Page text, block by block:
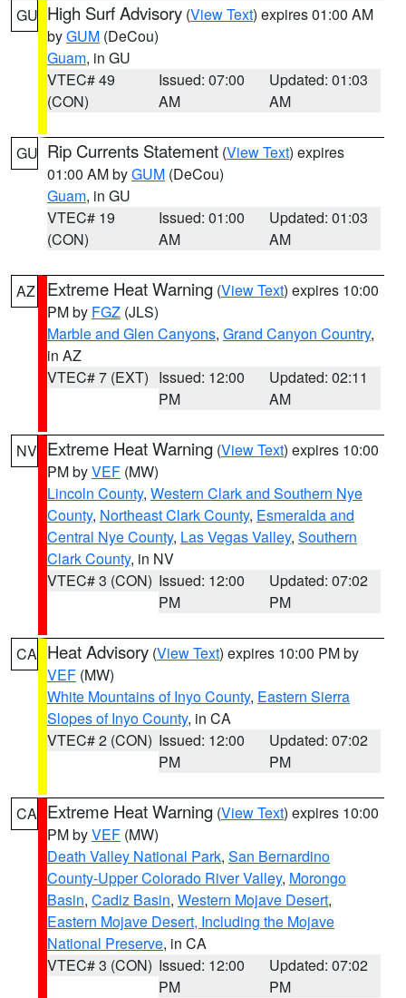
GU High Surf Advisory (View Text) expires 01:00 AM
byGUM (DeCou)
Guam, in GU
VTEC# 49
(CON)
Issued: 07:00
AM
Updated: 01:03
AM
GU Rip Currents Statement (View Text) expires
01:00 AM byGUM (DeCou)
Guam, in GU
VTEC# 19
(CON)
Issued: 01:00
AM
Updated: 01:03
AM
AZ Extreme Heat Warning (View Text) expires 10:00
PM by FGZ (JLS)
Marble and Glen Canyons, Grand Canyon Country,
in AZ
VTEC# 7 (EXT) Issued: 12:00
PM
Updated: 02:11
AM
NV Extreme Heat Warning (View Text) expires 10:00
PM byVEF (MW)
Lincoln County, Western Clark and Southern Nye
County, Northeast Clark County, Esmeralda and
Central Nye County, Las Vegas Valley, Southern
Clark County, in NV
VTEC# 3 (CON) Issued: 12:00
PM
Updated: 07:02
PM
CA Heat Advisory (View Text) expires 10:00 PM by
VEF (MW)
White Mountains of Inyo County, Eastern Sierra
Slopes of Inyo County, in CA
VTEC# 2 (CON) Issued: 12:00
PM
Updated: 07:02
PM
CA Extreme Heat Warning (View Text) expires 10:00
PM byVEF (MW)
Death Valley National Park, San Bernardino
County-Upper Colorado River Valley, Morongo
Basin, Cadiz Basin, Western Mojave Desert,
Eastern Mojave Desert, Including the Mojave
National Preserve, in CA
VTEC# 3 (CON) Issued: 12:00
PM
Updated: 07:02
PM